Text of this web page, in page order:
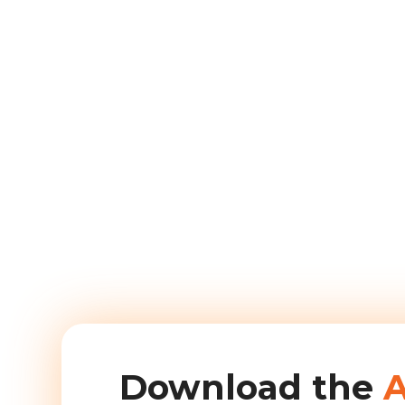
Download the